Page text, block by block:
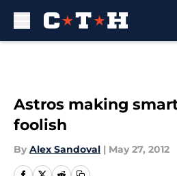
Astros making
foolish
By Alex Sandoval | May 27, 2012